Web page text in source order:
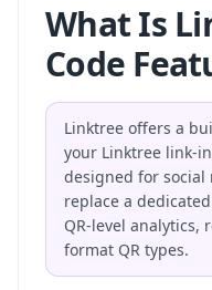
What Is
Code
Linktree offers a
your Linktree link-
designed for social
replace a
QR-level
format QR types.